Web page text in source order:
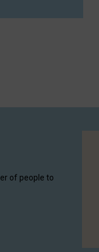
of people to